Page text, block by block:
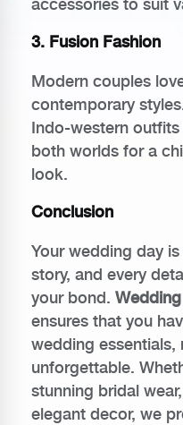
3. Fusion Fashion
Modern couples
contemporary
Indo-western
both worlds for a
look.
Conclusion
Your wedding day
story, and every
your bond.
ensures that you
wedding
unforgettable.
stunning bridal
elegant decor, we